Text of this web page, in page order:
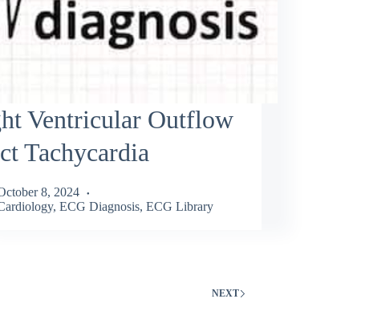
Ventricular Outflow
Tachycardia
8, 2024
, ECG Diagnosis, ECG Library
NEXT